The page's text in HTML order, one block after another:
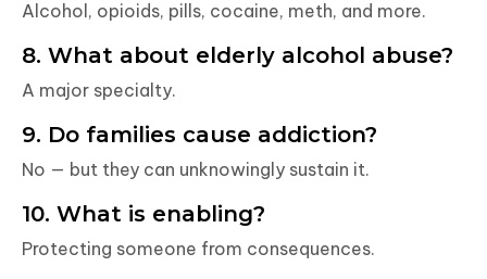
Alcohol, opioids, pills, cocaine, meth, and more.
8. What about elderly alcohol abuse?
A major specialty.
9. Do families cause addiction?
No — but they can unknowingly sustain it.
10. What is enabling?
Protecting someone from consequences.